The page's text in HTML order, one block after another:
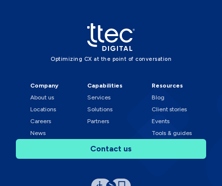
Optimizing CX at the point of conversation
Company
About us
Locations
Careers
News
Capabilities
Services
Solutions
Partners
Resources
Blog
Client stories
Events
Tools & guides
Contact us